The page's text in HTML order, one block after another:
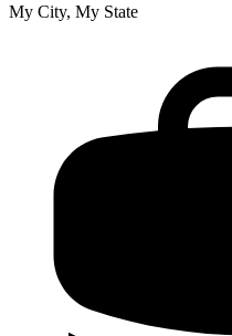
My City, My State